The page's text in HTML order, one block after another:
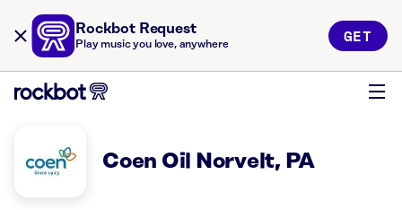
Rockbot Request
Play music you love, anywhere GET
Coen Oil Norvelt, PA